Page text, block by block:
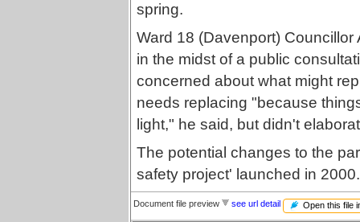
spring.
Ward 18 (Davenport)
in the midst of a public
concerned about what might
needs replacing "because
light," he said, but didn't
The potential changes to the
safety project' launched in 2000.
Document file preview see url detail Open this file